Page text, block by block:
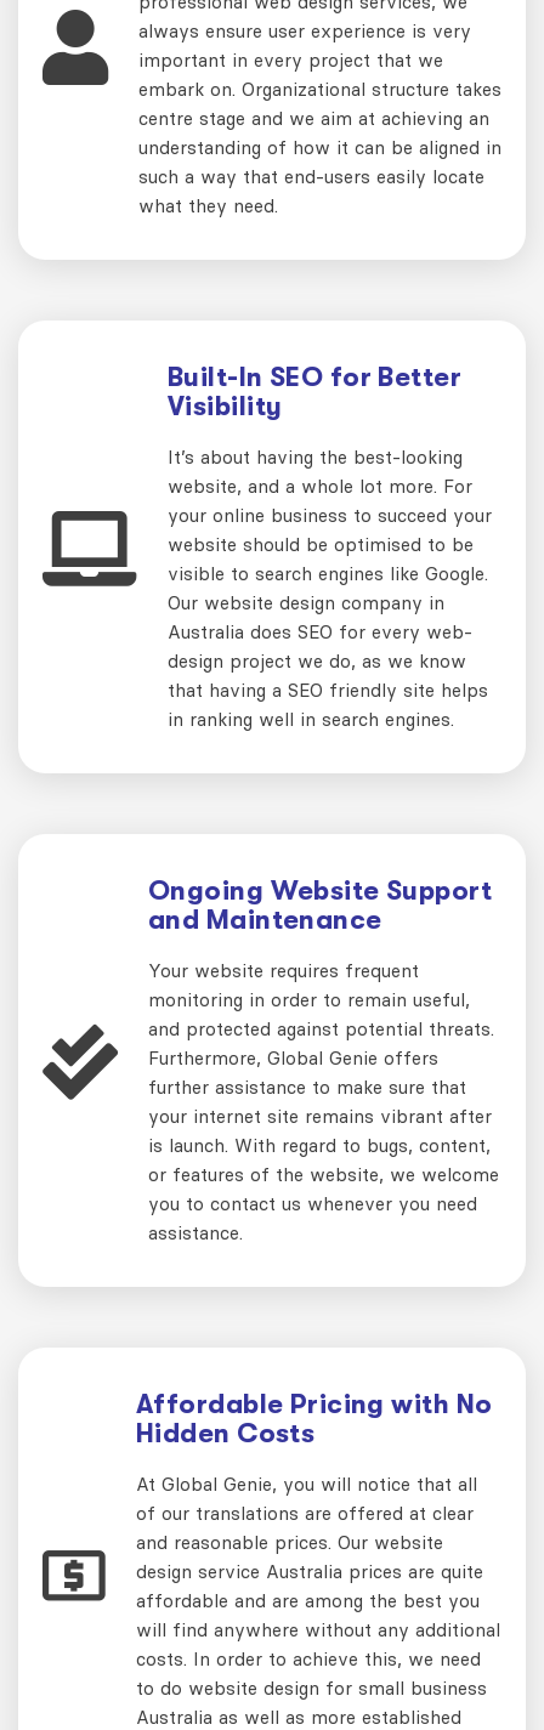
always ensure user experience is very
important in every project that we
embark on. Organizational structure takes
centre stage and we aim at achieving an
understanding of how it can be aligned in
such a way that end-users easily locate
what they need.
Built-In SEO for Better
Visibility
It’s about having the best-looking
website, and a whole lot more. For
your online business to succeed your
website should be optimised to be
visible to search engines like Google.
Our website design company in
Australia does SEO for every web-
design project we do, as we know
that having a SEO friendly site helps
in ranking well in search engines.
Ongoing Website Support
and Maintenance
Your website requires frequent
monitoring in order to remain useful,
and protected against potential threats.
Furthermore, Global Genie offers
further assistance to make sure that
your internet site remains vibrant after
is launch. With regard to bugs, content,
or features of the website, we welcome
you to contact us whenever you need
assistance.
Affordable Pricing with No
Hidden Costs
At Global Genie, you will notice that all
of our translations are offered at clear
and reasonable prices. Our website
design service Australia prices are quite
affordable and are among the best you
will find anywhere without any additional
costs. In order to achieve this, we need
to do website design for small business
Australia as well as more established